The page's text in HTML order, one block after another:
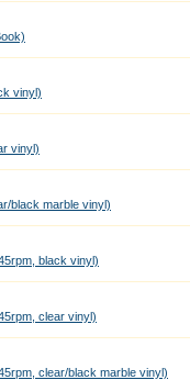
vinyl)
vinyl)
black marble vinyl)
black vinyl)
clear vinyl)
clear/black marble vinyl)